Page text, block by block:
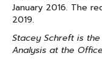
January 2016. The
2019.
Stacey Schreft is
Analysis at the